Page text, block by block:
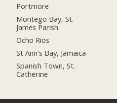
Portmore
Montego Bay, St.
James Parish
Ocho Rios
St Ann's Bay, Jamaica
Spanish Town, St.
Catherine